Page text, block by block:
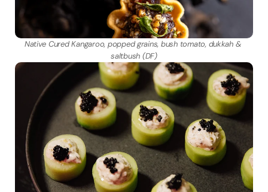
Native Cured Kangaroo, popped grains, bush tomato, dukkah &
saltbush (DF)